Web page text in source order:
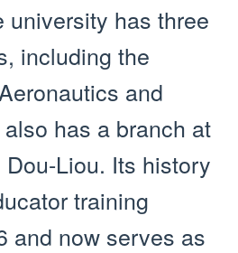
university has three
including the
and
has a branch at
Liou. Its history
training
and now serves as